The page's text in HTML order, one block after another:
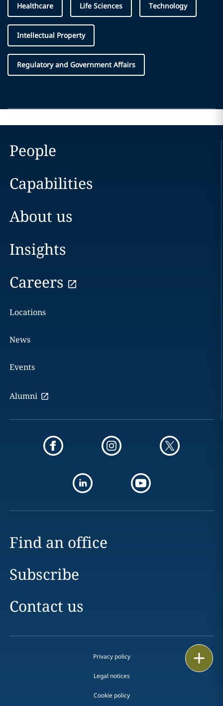
Healthcare Life Sciences Technology
Intellectual Property
Regulatory and Government Affairs
People
Capabilities
About us
Insights
Careers
Locations
News
Events
Alumni
Find an office
Subscribe
Contact us
Privacy policy
Legal notices
Cookie policy